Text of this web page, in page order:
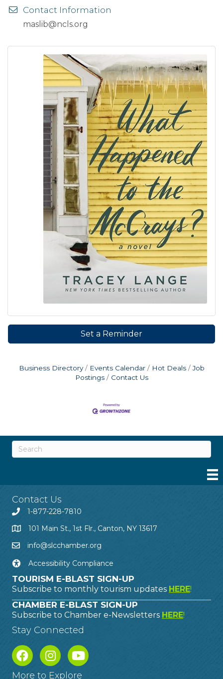
Contact Information
maslib@ncls.org
Set a Reminder
Business Directory Events Calendar Hot Deals
Job
Postings
Contact Us
Contact Us
1-877-228-7810
101 Main St., 1st Flr., Canton, NY 13617
info@slcchamber.org
Accessibility Compliance
TOURISM E-BLAST SIGN-UP
Subscribe to monthly tourism updates HERE!
CHAMBER E-BLAST SIGN-UP
Subscribe to Chamber e-Newsletters HERE!
Stay Connected
More to Explore